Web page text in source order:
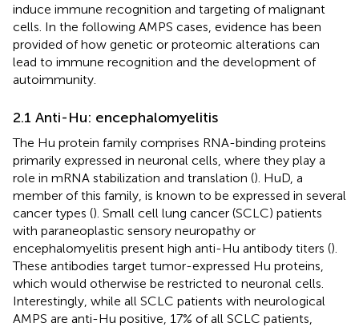
induce immune recognition and targeting of malignant
cells. In the following AMPS cases, evidence has been
provided of how genetic or proteomic alterations can
lead to immune recognition and the development of
autoimmunity.
2.1 Anti-Hu: encephalomyelitis
The Hu protein family comprises RNA-binding proteins
primarily expressed in neuronal cells, where they play a
role in mRNA stabilization and translation (). HuD, a
member of this family, is known to be expressed in several
cancer types (). Small cell lung cancer (SCLC) patients
with paraneoplastic sensory neuropathy or
encephalomyelitis present high anti-Hu antibody titers ().
These antibodies target tumor-expressed Hu proteins,
which would otherwise be restricted to neuronal cells.
Interestingly, while all SCLC patients with neurological
AMPS are anti-Hu positive, 17% of all SCLC patients,